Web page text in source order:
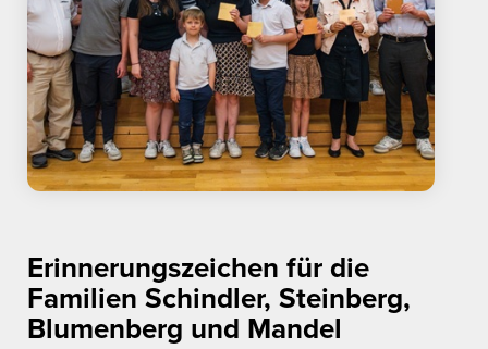
Erinnerungszeichen für die
Familien Schindler, Steinberg,
Blumenberg und Mandel